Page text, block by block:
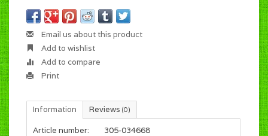
Email us about this product
Add to wishlist
Add to compare
Print
Information Reviews (0)
Article number:
305-034668